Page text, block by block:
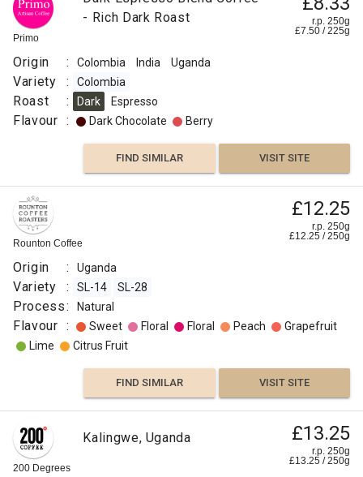
Primo
- Rich Dark Roast
r.p. 250g
£7.50 /225g
Origin : Colombia India Uganda
Variety : Colombia
Roast : Dark Espresso
Flavour : Dark Chocolate Berry
FIND SIMILAR VISIT SITE
Naked
Uganda
Bugisu
£8.50
r.p.
250g
Origin
:
Uganda
Variety
:
Omni
Flavour
:
Rounton Coffee
£12.25
r.p. 250g
£12.25 /250g
Origin : Uganda
Variety : SL-14 SL-28
Process: Natural
Flavour : Sweet Floral Floral Peach
Grapefruit
Lime
Citrus Fruit
FIND SIMILAR VISIT SITE
Django
Uganda
Kalingwe
£11.50
r.p.
250g
200 Degrees
Kalingwe, Uganda £13.25
r.p. 250g
£13.25 /250g